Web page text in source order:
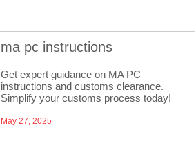
ma pc instructions
Get expert guidance on MA PC
instructions and customs clearance.
Simplify your customs process today!
May 27, 2025